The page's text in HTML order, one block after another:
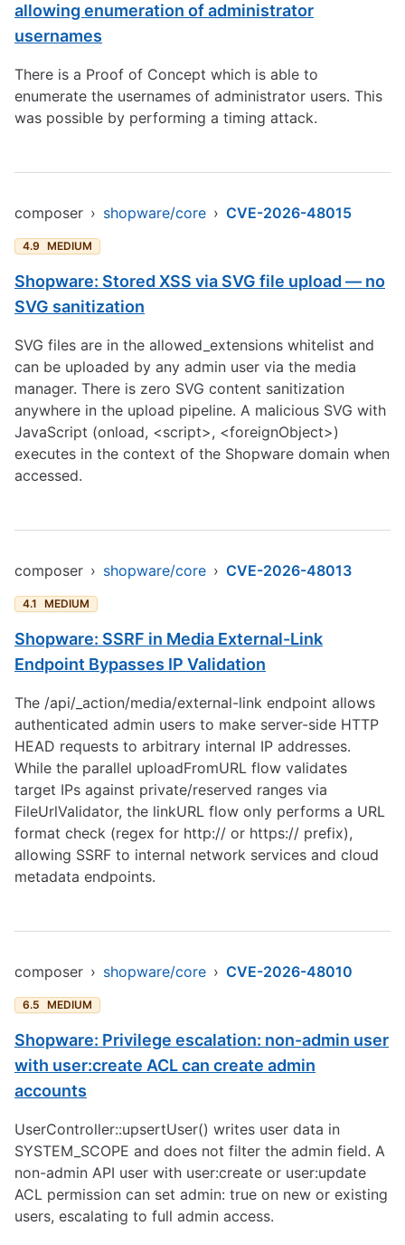
allowing enumeration of administrator
usernames
There is a Proof of Concept which is able to
enumerate the usernames of administrator users. This
was possible by performing a timing attack.
composer › shopware/core › CVE-2026-48015
4.9 MEDIUM
Shopware: Stored XSS via SVG file upload — no
SVG sanitization
SVG files are in the allowed_extensions whitelist and
can be uploaded by any admin user via the media
manager. There is zero SVG content sanitization
anywhere in the upload pipeline. A malicious SVG with
JavaScript (onload, <script>, <foreignObject>)
executes in the context of the Shopware domain when
accessed.
composer › shopware/core › CVE-2026-48013
4.1 MEDIUM
Shopware: SSRF in Media External-Link
Endpoint Bypasses IP Validation
The /api/_action/media/external-link endpoint allows
authenticated admin users to make server-side HTTP
HEAD requests to arbitrary internal IP addresses.
While the parallel uploadFromURL flow validates
target IPs against private/reserved ranges via
FileUrlValidator, the linkURL flow only performs a URL
format check (regex for http:// or https:// prefix),
allowing SSRF to internal network services and cloud
metadata endpoints.
composer › shopware/core › CVE-2026-48010
6.5 MEDIUM
Shopware: Privilege escalation: non-admin user
with user:create ACL can create admin
accounts
UserController::upsertUser() writes user data in
SYSTEM_SCOPE and does not filter the admin field. A
non-admin API user with user:create or user:update
ACL permission can set admin: true on new or existing
users, escalating to full admin access.